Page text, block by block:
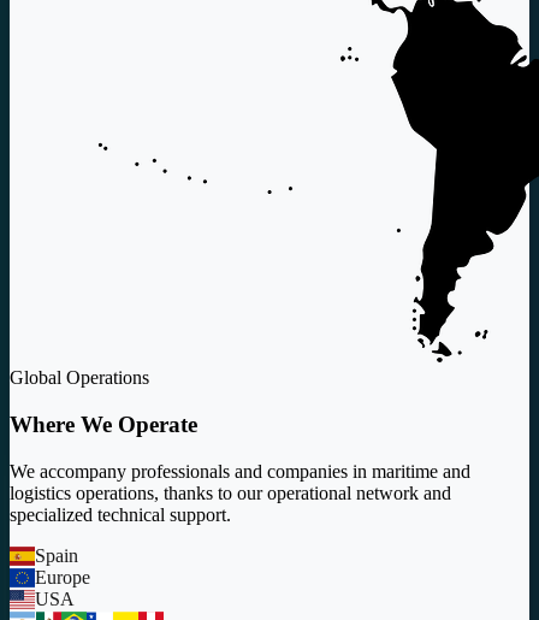
Global Operations
Where We Operate
We accompany professionals and companies in maritime and
logistics operations, thanks to our operational network and
specialized technical support.
Spain
Europe
USA